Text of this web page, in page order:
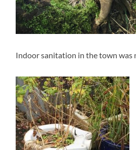
Indoor sanitation in the town was